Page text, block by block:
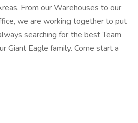
From our Warehouses to our
we are working together to put
searching for the best Team
Giant Eagle family. Come start a